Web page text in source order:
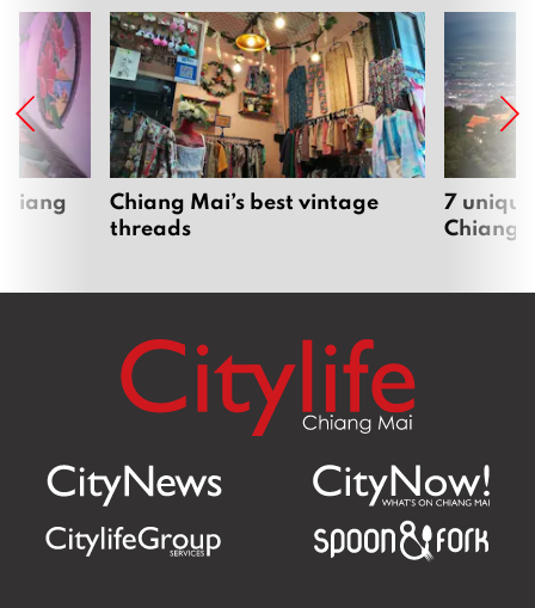
Chiang Mai’s best vintage
threads
7
Chiang